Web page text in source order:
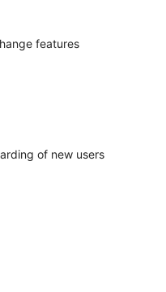
features
of new users